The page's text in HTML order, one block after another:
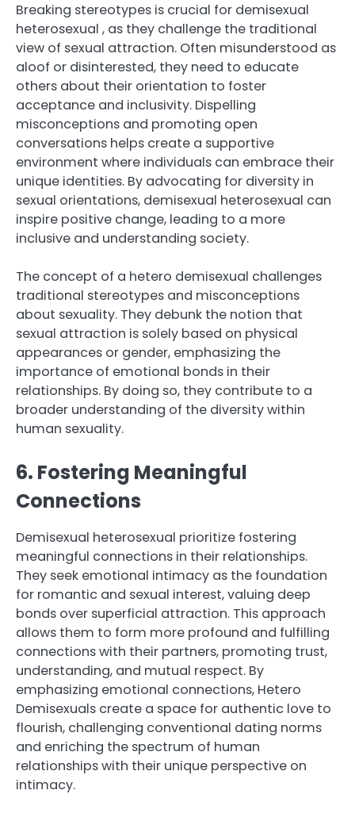
Breaking stereotypes is crucial for demisexual
heterosexual , as they challenge the traditional
view of sexual attraction. Often misunderstood as
aloof or disinterested, they need to educate
others about their orientation to foster
acceptance and inclusivity. Dispelling
misconceptions and promoting open
conversations helps create a supportive
environment where individuals can embrace their
unique identities. By advocating for diversity in
sexual orientations, demisexual heterosexual can
inspire positive change, leading to a more
inclusive and understanding society.
The concept of a hetero demisexual challenges
traditional stereotypes and misconceptions
about sexuality. They debunk the notion that
sexual attraction is solely based on physical
appearances or gender, emphasizing the
importance of emotional bonds in their
relationships. By doing so, they contribute to a
broader understanding of the diversity within
human sexuality.
6. Fostering Meaningful
Connections
Demisexual heterosexual prioritize fostering
meaningful connections in their relationships.
They seek emotional intimacy as the foundation
for romantic and sexual interest, valuing deep
bonds over superficial attraction. This approach
allows them to form more profound and fulfilling
connections with their partners, promoting trust,
understanding, and mutual respect. By
emphasizing emotional connections, Hetero
Demisexuals create a space for authentic love to
flourish, challenging conventional dating norms
and enriching the spectrum of human
relationships with their unique perspective on
intimacy.